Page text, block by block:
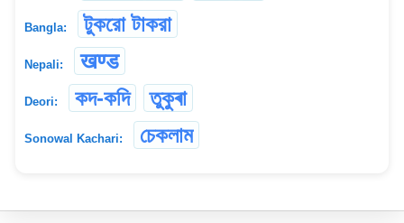
Bangla: টুকরো টাকরা
Nepali: खण्ड
Deori: কদ-কদি তুকুৰা
Sonowal Kachari: চেকলাম